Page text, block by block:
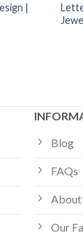
|
Blog
FAQs
About
Our